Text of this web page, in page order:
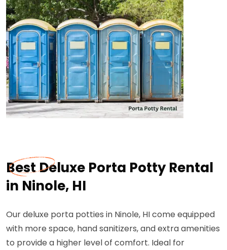
Best Deluxe Porta Potty Rental
in Ninole, HI
Our deluxe porta potties in Ninole, HI come equipped
with more space, hand sanitizers, and extra amenities
to provide a higher level of comfort. Ideal for